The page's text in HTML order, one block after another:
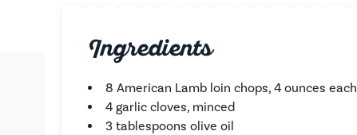
Ingredients
8 American Lamb loin chops, 4 ounces each
4 garlic cloves, minced
3 tablespoons olive oil